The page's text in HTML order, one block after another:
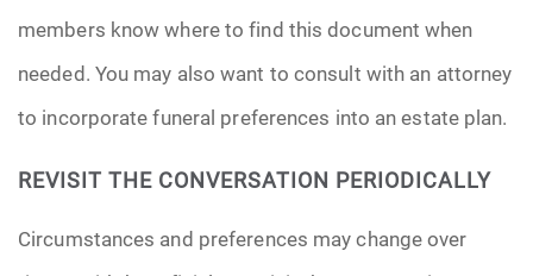
members know where to find this document when
needed. You may also want to consult with an attorney
to incorporate funeral preferences into an estate plan.
REVISIT THE CONVERSATION PERIODICALLY
Circumstances and preferences may change over